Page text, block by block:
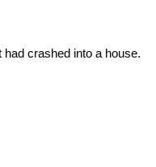
crashed into a house.